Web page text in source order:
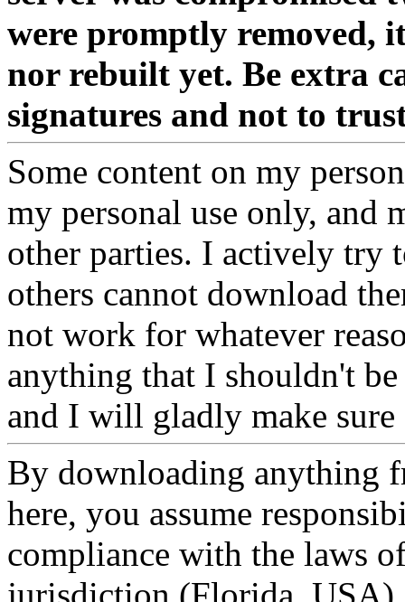
were promptly removed,
nor rebuilt yet. Be extra
signatures and not to
Some content on my
my personal use only, and
other parties. I actively try
others cannot download
not work for whatever
anything that I shouldn't
and I will gladly make sure
By downloading anything
here, you assume
compliance with the laws